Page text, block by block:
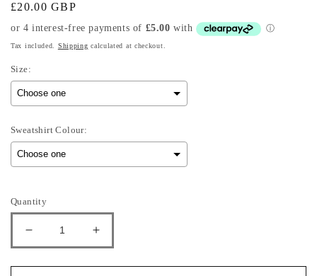
Regular
price
£20.00 GBP
Tax included. Shipping calculated at checkout.
Size:
Sweatshirt Colour:
Quantity
Decrease
quantity
for
Increase
quantity
for